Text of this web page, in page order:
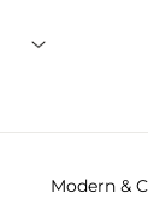
Modern &